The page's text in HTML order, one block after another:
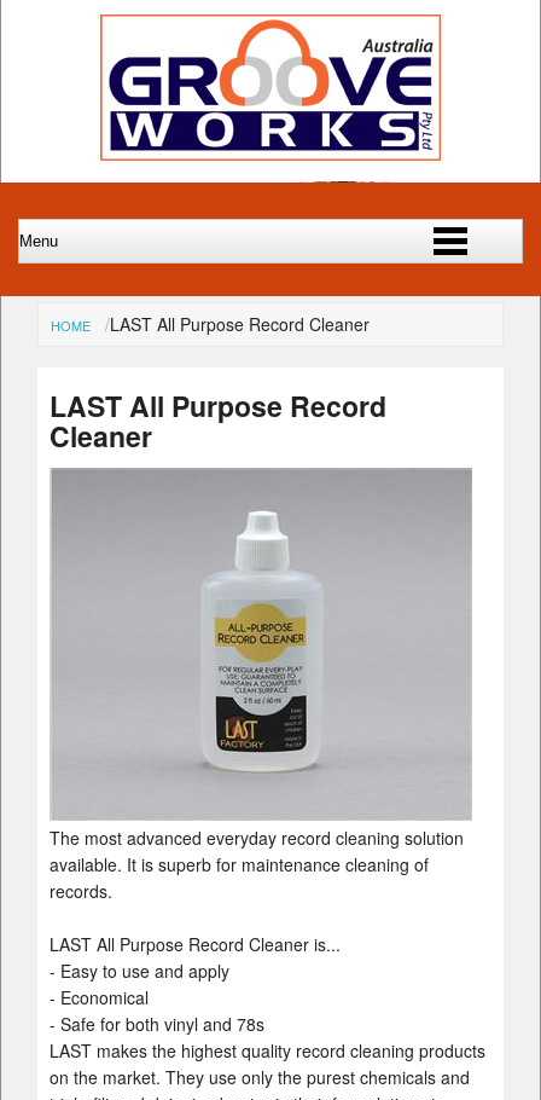
HOME LAST All Purpose Record Cleaner
LAST All Purpose Record
Cleaner
The most advanced everyday record cleaning solution
available. It is superb for maintenance cleaning of
records.
LAST All Purpose Record Cleaner is...
- Easy to use and apply
- Economical
- Safe for both vinyl and 78s
LAST makes the highest quality record cleaning products
on the market. They use only the purest chemicals and